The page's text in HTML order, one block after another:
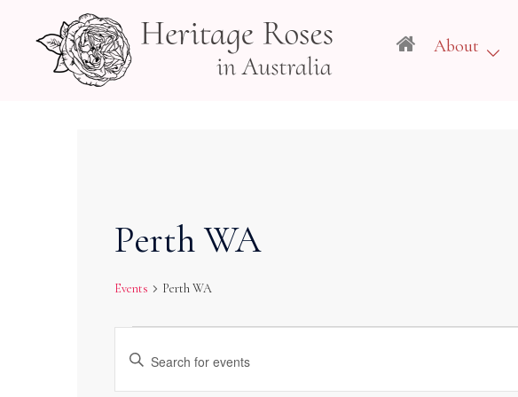
About
Perth WA
Events Perth WA
Events
Events
Enter